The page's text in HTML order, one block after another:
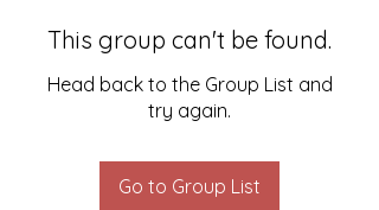
This group can't be found.
Head back to the Group List and
try again.
Go to Group List